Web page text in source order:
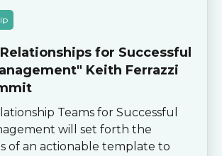
for Successful
Keith Ferrazzi
Teams for Successful
will set forth the
of an actionable template to